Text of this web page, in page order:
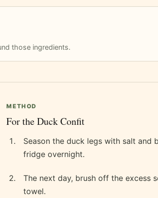
those ingredients.
METHOD
For the Duck Confit
Season the duck legs with salt and
fridge overnight.
The next day, brush off the excess
towel.